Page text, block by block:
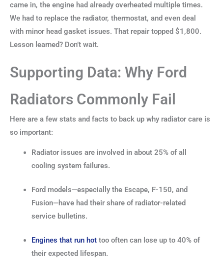
came in, the engine had already overheated multiple times.
We had to replace the radiator, thermostat, and even deal
with minor head gasket issues. That repair topped $1,800.
Lesson learned? Don’t wait.
Supporting Data: Why Ford
Radiators Commonly Fail
Here are a few stats and facts to back up why radiator care is
so important:
Radiator issues are involved in about 25% of all
cooling system failures.
Ford models—especially the Escape, F-150, and
Fusion—have had their share of radiator-related
service bulletins.
Engines that run hottoo often can lose up to 40% of
their expected lifespan.